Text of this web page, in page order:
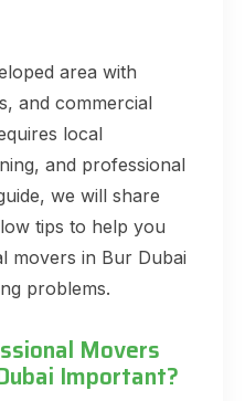
area with
and commercial
local
and professional
we will share
tips to help you
movers in Bur Dubai
problems.
Movers
Important?